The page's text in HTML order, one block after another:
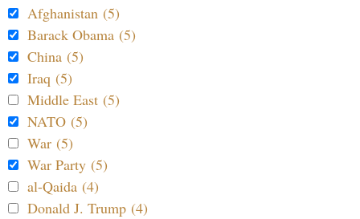
Afghanistan (5)
Barack Obama (5)
China (5)
Iraq (5)
Middle East (5)
NATO (5)
War (5)
War Party (5)
al-Qaida (4)
Donald J. Trump (4)